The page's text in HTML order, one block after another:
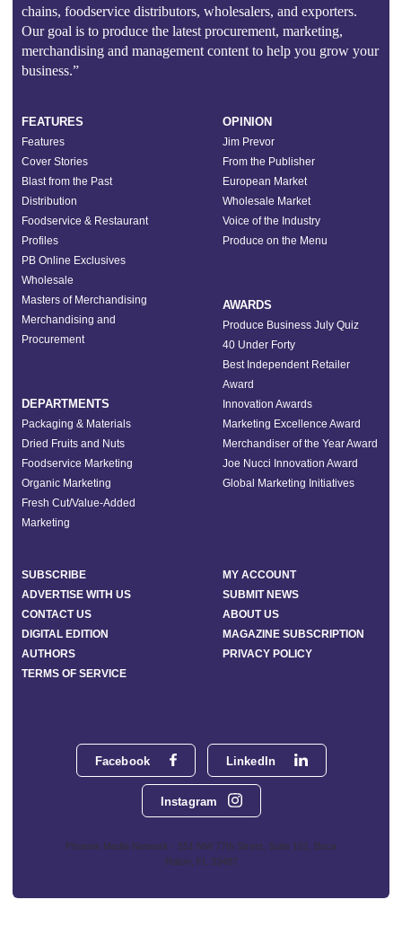
chains, foodservice distributors, wholesalers, and exporters.
Our goal is to produce the latest procurement, marketing,
merchandising and management content to help you grow your
business.”
Facebook LinkedIn
Instagram
Phoenix Media Network - 551 NW 77th Street, Suite 101, Boca
Raton, FL 33487
FEATURES
Features
Cover Stories
Blast from the Past
Distribution
Foodservice & Restaurant
Profiles
PB Online Exclusives
Wholesale
Masters of Merchandising
Merchandising and
Procurement
DEPARTMENTS
Packaging & Materials
Dried Fruits and Nuts
Foodservice Marketing
Organic Marketing
Fresh Cut/Value-Added
Marketing
OPINION
Jim Prevor
From the Publisher
European Market
Wholesale Market
Voice of the Industry
Produce on the Menu
AWARDS
Produce Business July Quiz
40 Under Forty
Best Independent Retailer
Award
Innovation Awards
Marketing Excellence Award
Merchandiser of the Year Award
Joe Nucci Innovation Award
Global Marketing Initiatives
SUBSCRIBE
MY ACCOUNT
ADVERTISE WITH US
SUBMIT NEWS
CONTACT US
ABOUT US
DIGITAL EDITION
MAGAZINE SUBSCRIPTION
AUTHORS
PRIVACY POLICY
TERMS OF SERVICE